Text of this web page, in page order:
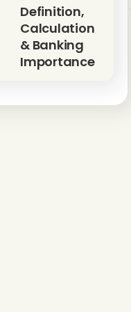
Definition,
Calculation
& Banking
Importance